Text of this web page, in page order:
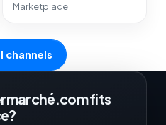
Marketplace
channels
fits